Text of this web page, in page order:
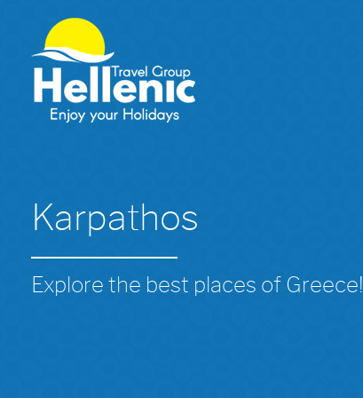
Karpathos
Explore the best places of Greece!